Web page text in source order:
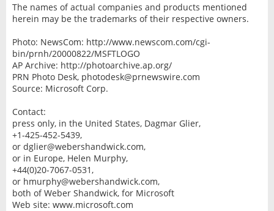
The names of actual companies and products mentioned
herein may be the trademarks of their respective owners.
Photo: NewsCom: http://www.newscom.com/cgi-
bin/prnh/20000822/MSFTLOGO
AP Archive: http://photoarchive.ap.org/
PRN Photo Desk, photodesk@prnewswire.com
Source: Microsoft Corp.
Contact:
press only, in the United States, Dagmar Glier,
+1-425-452-5439,
or dglier@webershandwick.com,
or in Europe, Helen Murphy,
+44(0)20-7067-0531,
or hmurphy@webershandwick.com,
both of Weber Shandwick, for Microsoft
Web site: www.microsoft.com